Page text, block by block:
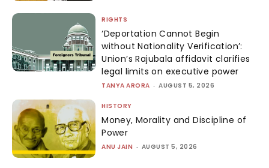
RIGHTS
‘Deportation Cannot Begin
without Nationality Verification’:
Union’s Rajubala affidavit clarifies
legal limits on executive power
TANYA ARORA - AUGUST 5, 2026
HISTORY
Money, Morality and Discipline of
Power
ANU JAIN - AUGUST 5, 2026